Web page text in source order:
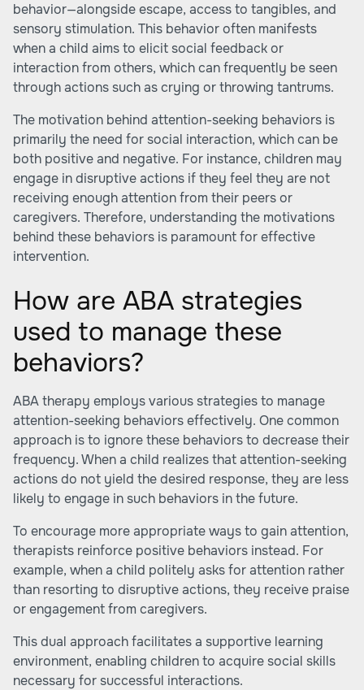
behavior—alongside escape, access to tangibles, and
sensory stimulation. This behavior often manifests
when a child aims to elicit social feedback or
interaction from others, which can frequently be seen
through actions such as crying or throwing tantrums.
The motivation behind attention-seeking behaviors is
primarily the need for social interaction, which can be
both positive and negative. For instance, children may
engage in disruptive actions if they feel they are not
receiving enough attention from their peers or
caregivers. Therefore, understanding the motivations
behind these behaviors is paramount for effective
intervention.
How are ABA strategies
used to manage these
behaviors?
ABA therapy employs various strategies to manage
attention-seeking behaviors effectively. One common
approach is to ignore these behaviors to decrease their
frequency. When a child realizes that attention-seeking
actions do not yield the desired response, they are less
likely to engage in such behaviors in the future.
To encourage more appropriate ways to gain attention,
therapists reinforce positive behaviors instead. For
example, when a child politely asks for attention rather
than resorting to disruptive actions, they receive praise
or engagement from caregivers.
This dual approach facilitates a supportive learning
environment, enabling children to acquire social skills
necessary for successful interactions.